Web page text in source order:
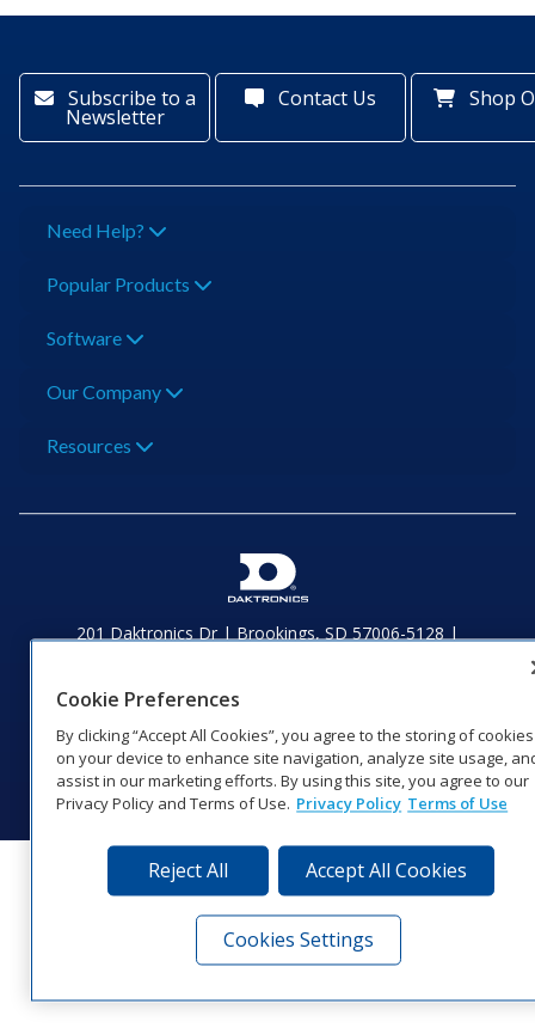
Subscribe to a
Newsletter
Contact Us Shop
Need Help?
Popular Products
Software
Our Company
Resources
201 Daktronics Dr | Brookings, SD 57006-5128 |
Coverage
© 2026 Daktronics, Inc. All rights reserved.
Visit Daktronics on Facebook
Visit Daktronics on Twitter
Visit Daktronics on
Visit Daktronics on
Visit Daktronics
Visit
Cookie Preferences
By clicking “Accept All Cookies”, you agree to the storing of cookies
on your device to enhance site navigation, analyze site usage,
assist in our marketing efforts. By using this site, you agree to our
Privacy Policy and Terms of Use. Privacy Policy Terms of Use
Reject All Accept All Cookies
Cookies Settings